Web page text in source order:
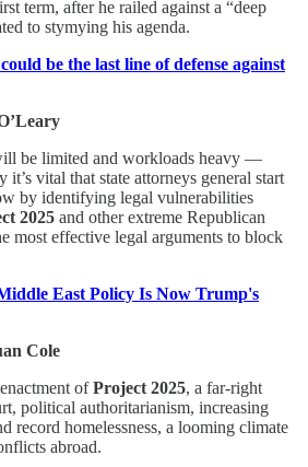
term, after he railed against a “deep
to stymying his agenda.
be the last line of defense against
be limited and workloads heavy —
it’s vital that state attorneys general start
by identifying legal vulnerabilities
2025 and other extreme Republican
most effective legal arguments to block
East Policy Is Now Trump's
Cole
ofProject 2025, a far-right
political authoritarianism, increasing
record homelessness, a looming climate
abroad.